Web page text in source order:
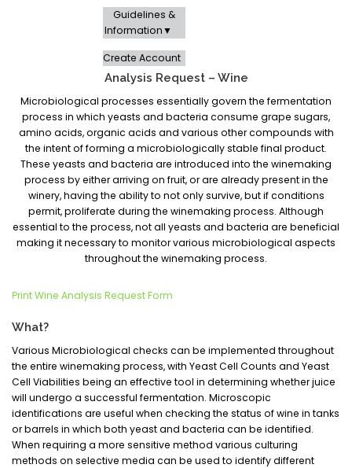
Guidelines &
Information
Create Account
Analysis Request – Wine
Microbiological processes essentially govern the fermentation
process in which yeasts and bacteria consume grape sugars,
amino acids, organic acids and various other compounds with
the intent of forming a microbiologically stable final product.
These yeasts and bacteria are introduced into the winemaking
process by either arriving on fruit, or are already present in the
winery, having the ability to not only survive, but if conditions
permit, proliferate during the winemaking process. Although
essential to the process, not all yeasts and bacteria are beneficial
making it necessary to monitor various microbiological aspects
throughout the winemaking process.
Print Wine Analysis Request Form
What?
Various Microbiological checks can be implemented throughout
the entire winemaking process, with Yeast Cell Counts and Yeast
Cell Viabilities being an effective tool in determining whether juice
will undergo a successful fermentation. Microscopic
identifications are useful when checking the status of wine in tanks
or barrels in which both yeast and bacteria can be identified.
When requiring a more sensitive method various culturing
methods on selective media can be used to identify different